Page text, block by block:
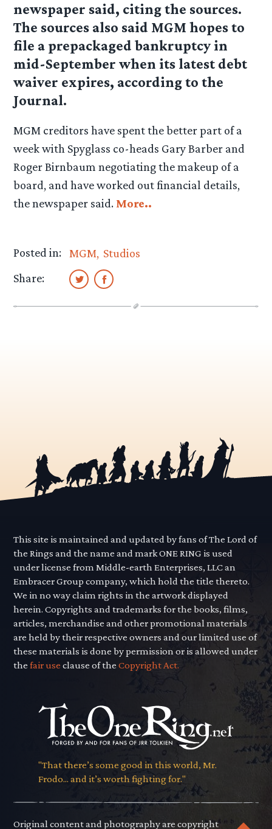
newspaper said, citing the sources.
The sources also said MGM hopes to
file a prepackaged bankruptcy in
mid-September when its latest debt
waiver expires, according to the
Journal.
MGM creditors have spent the better part of a
week with Spyglass co-heads Gary Barber and
Roger Birnbaum negotiating the makeup of a
board, and have worked out financial details,
the newspaper said. More..
Posted in: MGM Studios
Share:
This site is maintained and updated by fans of The Lord of
the Rings and the name and mark ONE RING is used
under license from Middle-earth Enterprises, LLC an
Embracer Group company, which hold the title thereto.
We in no way claim rights in the artwork displayed
herein. Copyrights and trademarks for the books, films,
articles, merchandise and other promotional materials
are held by their respective owners and our limited use of
these materials is done by permission or is allowed under
thefair use clause of theCopyright Act.
"That there’s some good in this world, Mr.
Frodo... and it’s worth fighting for."
Original content and photography are copyright